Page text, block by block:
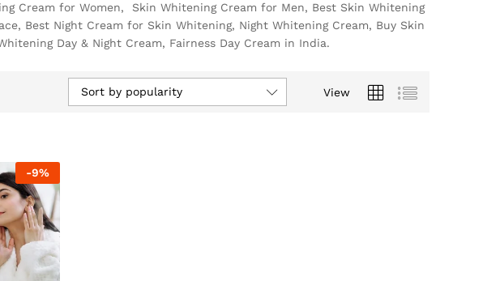
Cream for Women, Skin Whitening Cream for Men, Best Skin Whitening
Best Night Cream for Skin Whitening, Night Whitening Cream, Buy Skin
Day & Night Cream, Fairness Day Cream in India.
View
Sort by popularity
-9%